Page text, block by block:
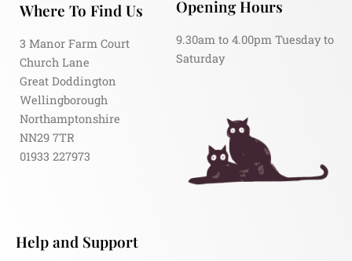
Where To Find Us
3 Manor Farm Court
Church Lane
Great Doddington
Wellingborough
Northamptonshire
NN29 7TR
01933 227973
Opening Hours
9.30am to 4.00pm Tuesday to
Saturday
Help and Support